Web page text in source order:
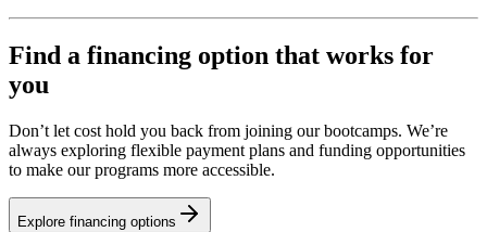
Find a financing option that works for
you
Don’t let cost hold you back from joining our bootcamps. We’re
always exploring flexible payment plans and funding opportunities
to make our programs more accessible.
Explore financing options